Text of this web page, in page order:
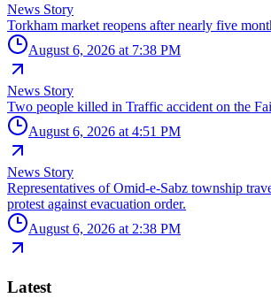
News Story
Torkham market reopens after nearly five
August 6, 2026 at 7:38 PM
News Story
Two people killed in Traffic accident on the
August 6, 2026 at 4:51 PM
News Story
Representatives of Omid-e-Sabz township
protest against evacuation order.
August 6, 2026 at 2:38 PM
Latest